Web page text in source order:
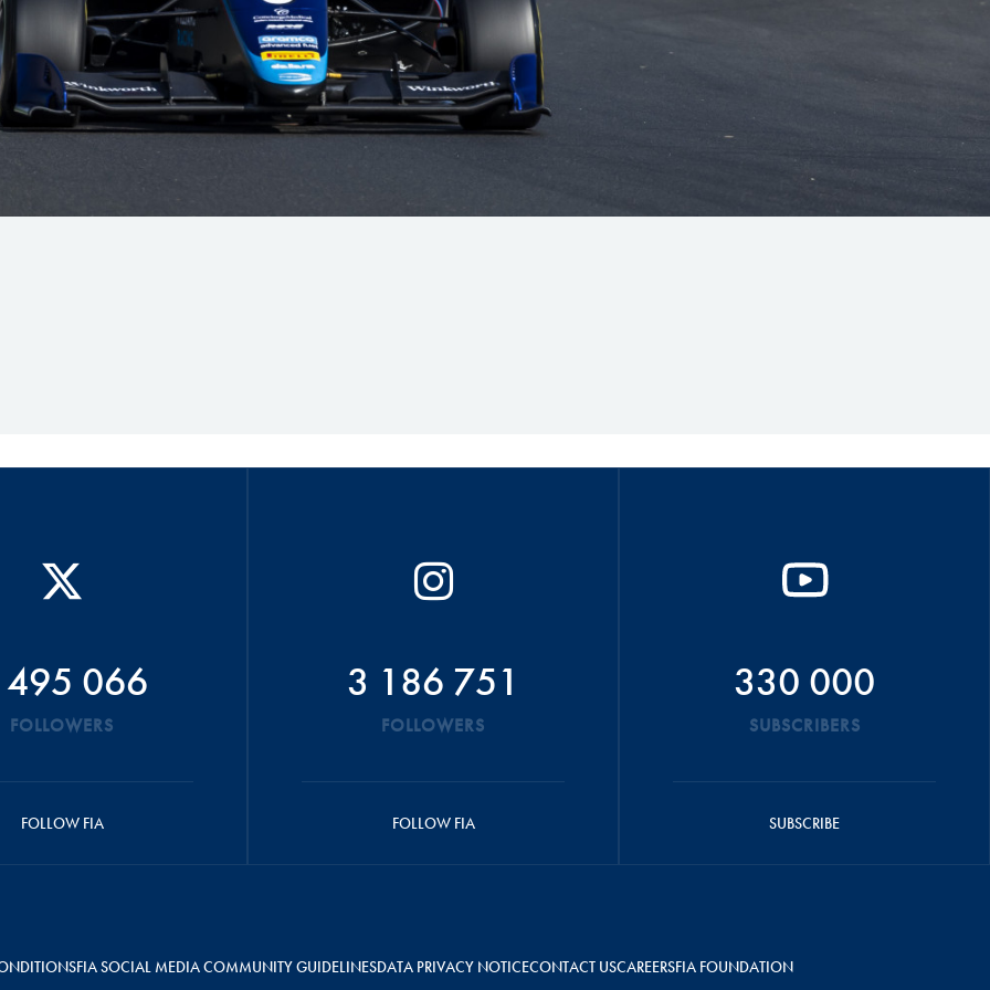
Hill-Climb
Esports
FIA Motorsport Games
495 066
FOLLOWERS
FOLLOW FIA
3 186 751
FOLLOWERS
FOLLOW FIA
330 000
SUBSCRIBERS
SUBSCRIBE
FIA SOCIAL MEDIA COMMUNITY GUIDELINESDATA PRIVACY NOTICECONTACT USCAREERSFIA FOUNDATION